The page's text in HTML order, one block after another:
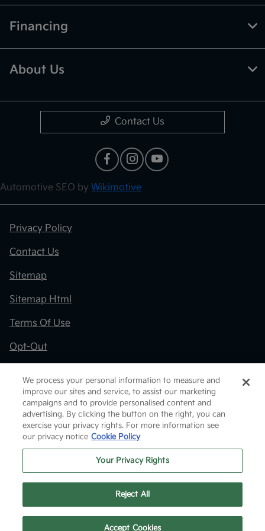
Financing
About Us
Contact Us
Automotive SEO by Wikimotive
Privacy Policy
Contact Us
Sitemap
Sitemap Html
Terms Of Use
Opt-Out
Website byTeam Velocity® - Fueled by Apollo® |
Copyright ©2026
We process your personal information to measure and
improve our sites and service, to assist our marketing
campaigns and to provide personalised content and
advertising. By clicking the button on the right, you can
exercise your privacy rights. For more information see
our privacy notice Cookie Policy
Your Privacy Rights
Reject All
Accept Cookies